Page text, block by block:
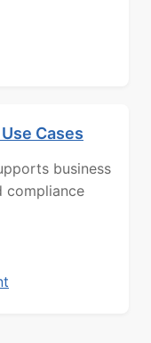
Cases
business
compliance